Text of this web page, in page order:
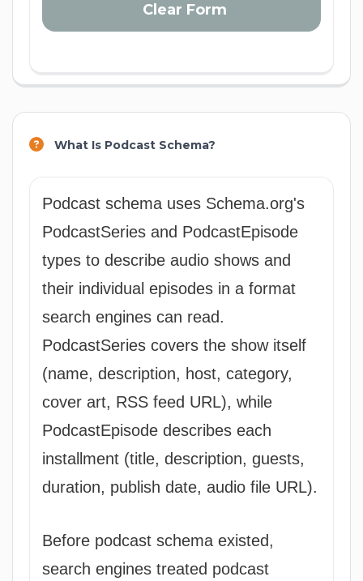
Clear Form
What Is Podcast Schema?
Podcast schema uses Schema.org's
PodcastSeries and PodcastEpisode
types to describe audio shows and
their individual episodes in a format
search engines can read.
PodcastSeries covers the show itself
(name, description, host, category,
cover art, RSS feed URL), while
PodcastEpisode describes each
installment (title, description, guests,
duration, publish date, audio file URL).
Before podcast schema existed,
search engines treated podcast